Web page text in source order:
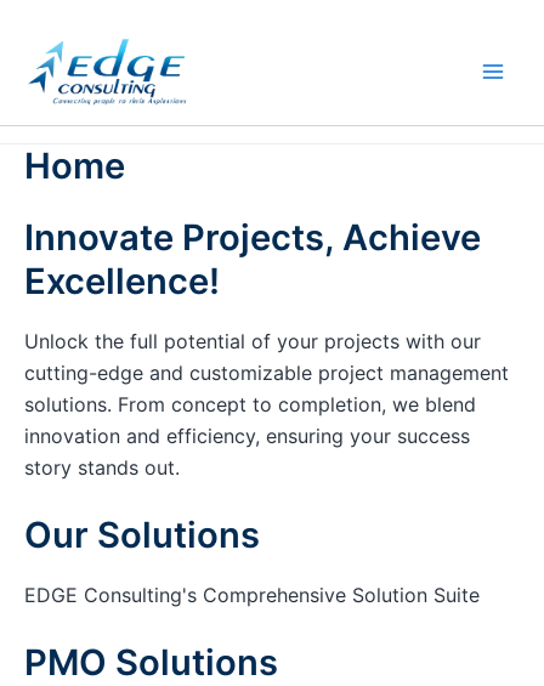
content
Home
Innovate Projects, Achieve
Excellence!
Unlock the full potential of your projects with our
cutting-edge and customizable project management
solutions. From concept to completion, we blend
innovation and efficiency, ensuring your success
story stands out.
Our Solutions
EDGE Consulting's Comprehensive Solution Suite
PMO Solutions